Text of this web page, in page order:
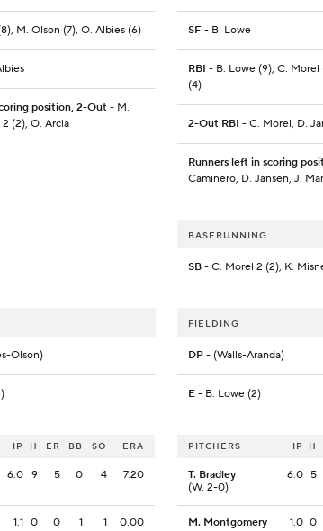
M. Olson (7), O. Albies (6)
position, 2-Out- M.
(2), O. Arcia
SF- B. Lowe
RBI - B. Lowe (9), C. Morel
(4)
2-Out RBI - C. Morel, D.
Runners left in scoring
Caminero, D. Jansen, J.
BASERUNNING
SB- C. Morel 2 (2), K.
Olson)
FIELDING
DP- (Walls-Aranda)
E- B. Lowe (2)
IP H ER BB SO ERA
6.0 9 5 0 4 7.20
1.1 0 0 1 1 0.00
PITCHERS IP H
T. Bradley
(W, 2-0)
6.0 5
M. Montgomery 1.0 0